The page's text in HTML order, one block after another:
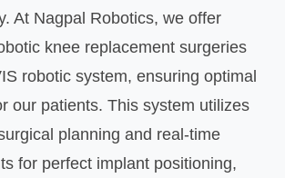
At Nagpal Robotics, we offer
knee replacement surgeries
robotic system, ensuring optimal
our patients. This system utilizes
planning and real-time
for perfect implant positioning,